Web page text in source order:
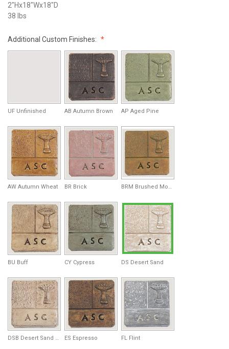
2"Hx18"Wx18"D
38 lbs
Additional Custom Finishes:
UF Unfinished AB Autumn Brown AP Aged Pine
AW Autumn Wheat BR Brick BRM Brushed Moss
BU Buff CY Cypress DS Desert Sand
DSB Desert Sand Brown ES Espresso FL Flint